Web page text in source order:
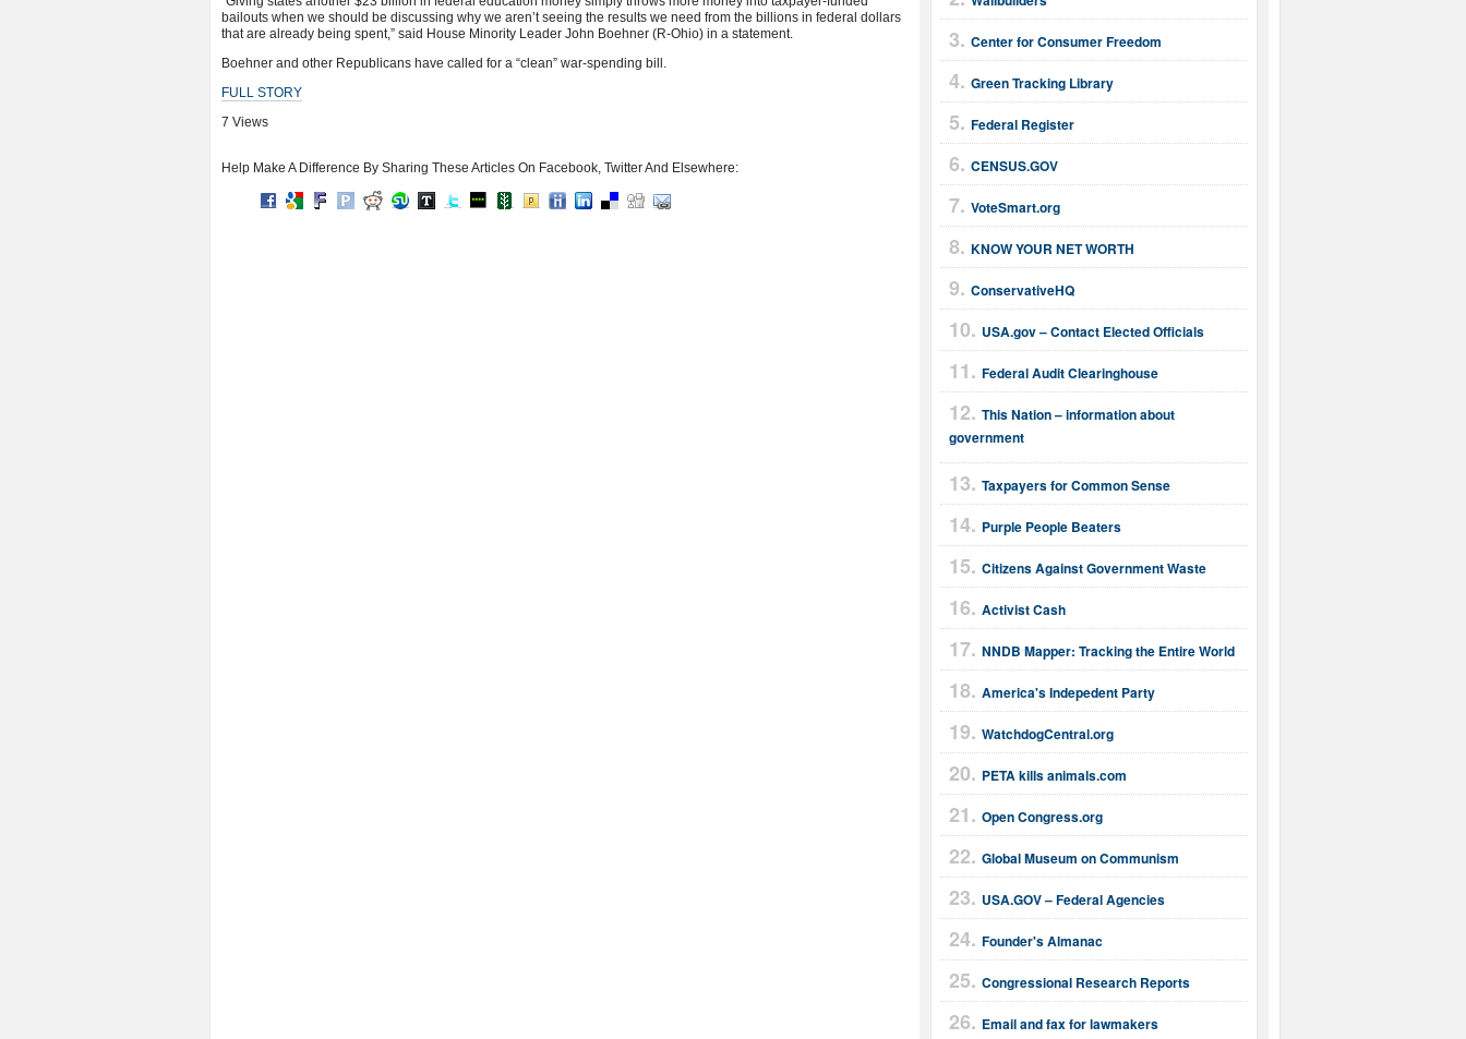
Center for Consumer Freedom
Green Tracking Library
Federal Register
CENSUS.GOV
VoteSmart.org
KNOW YOUR NET WORTH
ConservativeHQ
USA.gov – Contact Elected Officials
Federal Audit Clearinghouse
This Nation – information about
government
Taxpayers for Common Sense
Purple People Beaters
Citizens Against Government Waste
Activist Cash
NNDB Mapper: Tracking the Entire World
America's Indepedent Party
WatchdogCentral.org
PETA kills animals.com
Open Congress.org
Global Museum on Communism
USA.GOV – Federal Agencies
Founder's Almanac
Congressional Research Reports
Email and fax for lawmakers
bailouts when we should be discussing why we aren’t seeing the results we need from the billions in federal dollars
that are already being spent,” said House Minority Leader John Boehner (R-Ohio) in a statement.
Boehner and other Republicans have called for a “clean” war-spending bill.
FULL STORY
7 Views
Help Make A Difference By Sharing These Articles On Facebook, Twitter And Elsewhere: